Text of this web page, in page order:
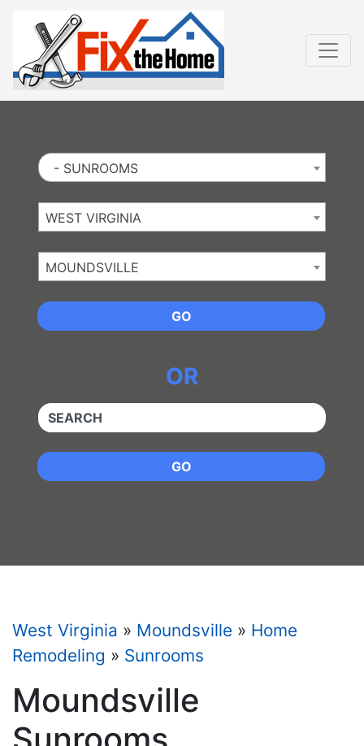
- SUNROOMS
WEST VIRGINIA
MOUNDSVILLE
GO
OR
QUICKKEYWORD
GO
West Virginia » Moundsville » Home
Remodeling » Sunrooms
Moundsville